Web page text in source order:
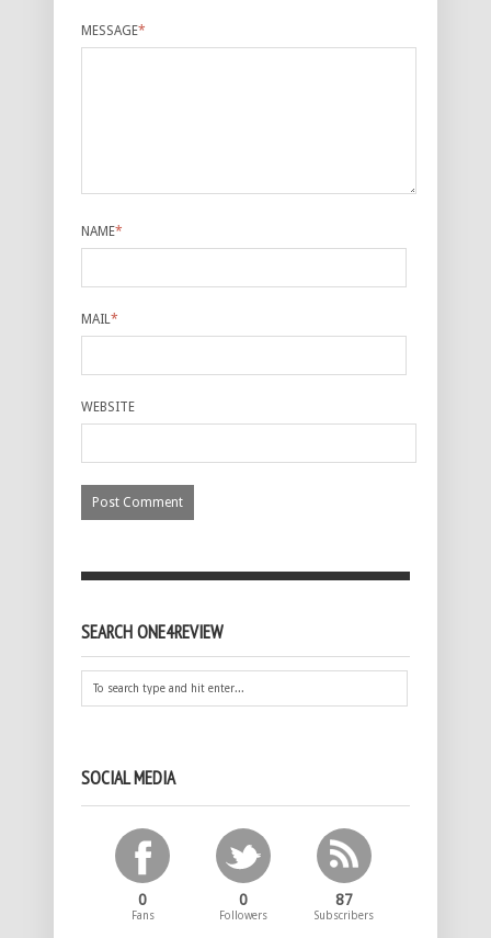
MESSAGE*
NAME*
MAIL*
WEBSITE
SEARCH ONE4REVIEW
SOCIAL MEDIA
0
Fans
0
Followers
87
Subscribers